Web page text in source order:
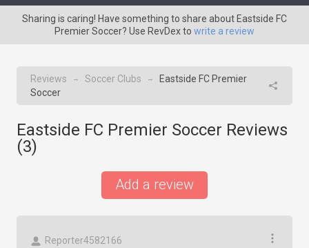
Sharing is caring! Have something to share about Eastside FC
Premier Soccer? Use RevDex to write a review
Reviews → Soccer Clubs →
Eastside FC Premier
Soccer
Eastside FC Premier Soccer Reviews
(3)
Add a review
Reporter4582166